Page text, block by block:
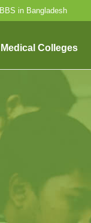
in Bangladesh
Colleges